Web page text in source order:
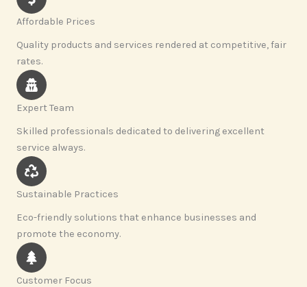
Affordable Prices
Quality products and services rendered at competitive, fair
rates.
Expert Team
Skilled professionals dedicated to delivering excellent
service always.
Sustainable Practices
Eco-friendly solutions that enhance businesses and
promote the economy.
Customer Focus